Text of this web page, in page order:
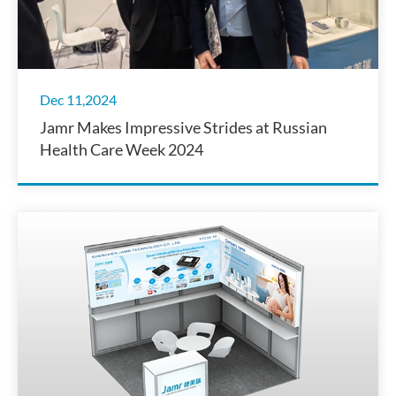
Dec 11,2024
Jamr Makes Impressive Strides at Russian
Health Care Week 2024